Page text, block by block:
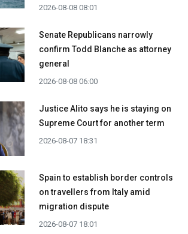
2026-08-08 08:01
Senate Republicans narrowly
confirm Todd Blanche as attorney
general
2026-08-08 06:00
Justice Alito says he is staying on
Supreme Court for another term
2026-08-07 18:31
Spain to establish border controls
on travellers from Italy amid
migration dispute
2026-08-07 18:01